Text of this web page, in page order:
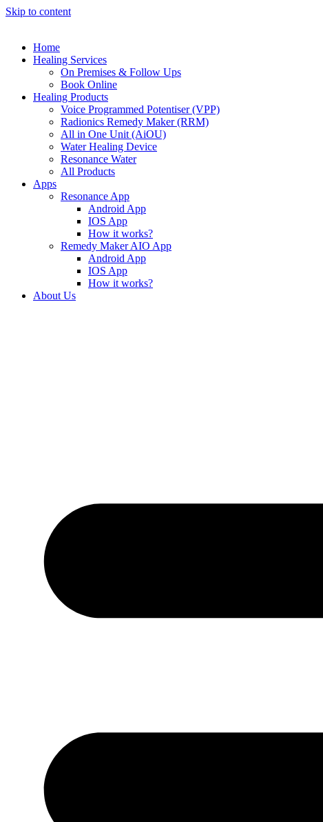
Skip to content
Home
Healing Services
On Premises & Follow Ups
Book Online
Healing Products
Voice Programmed Potentiser (VPP)
Radionics Remedy Maker (RRM)
All in One Unit (AiOU)
Water Healing Device
Resonance Water
All Products
Apps
Resonance App
Android App
IOS App
How it works?
Remedy Maker AIO App
Android App
IOS App
How it works?
About Us